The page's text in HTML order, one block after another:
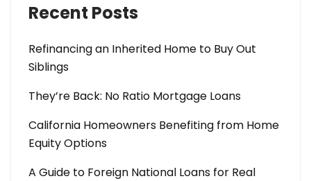
Recent Posts
Refinancing an Inherited Home to Buy Out
Siblings
They’re Back: No Ratio Mortgage Loans
California Homeowners Benefiting from Home
Equity Options
A Guide to Foreign National Loans for Real